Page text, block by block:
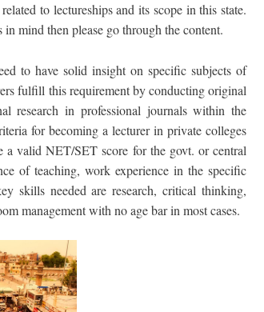
to lectureships and its scope in this state.
mind then please go through the content.
to have solid insight on specific subjects of
fulfill this requirement by conducting original
research in professional journals within the
for becoming a lecturer in private colleges
a valid NET/SET score for the govt. or central
of teaching, work experience in the specific
skills needed are research, critical thinking,
management with no age bar in most cases.